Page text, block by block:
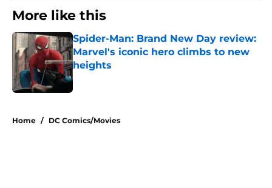
More like this
Spider-Man: Brand New Day review:
Marvel's iconic hero climbs to new
heights
Published by on Invalid Date
Home / DC Comics/Movies